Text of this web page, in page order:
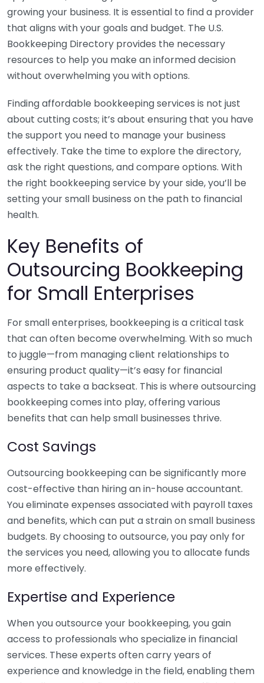
growing your business. It is essential to find a provider
that aligns with your goals and budget. The U.S.
Bookkeeping Directory provides the necessary
resources to help you make an informed decision
without overwhelming you with options.
Finding affordable bookkeeping services is not just
about cutting costs; it’s about ensuring that you have
the support you need to manage your business
effectively. Take the time to explore the directory,
ask the right questions, and compare options. With
the right bookkeeping service by your side, you’ll be
setting your small business on the path to financial
health.
Key Benefits of
Outsourcing Bookkeeping
for Small Enterprises
For small enterprises, bookkeeping is a critical task
that can often become overwhelming. With so much
to juggle—from managing client relationships to
ensuring product quality—it’s easy for financial
aspects to take a backseat. This is where outsourcing
bookkeeping comes into play, offering various
benefits that can help small businesses thrive.
Cost Savings
Outsourcing bookkeeping can be significantly more
cost-effective than hiring an in-house accountant.
You eliminate expenses associated with payroll taxes
and benefits, which can put a strain on small business
budgets. By choosing to outsource, you pay only for
the services you need, allowing you to allocate funds
more effectively.
Expertise and Experience
When you outsource your bookkeeping, you gain
access to professionals who specialize in financial
services. These experts often carry years of
experience and knowledge in the field, enabling them